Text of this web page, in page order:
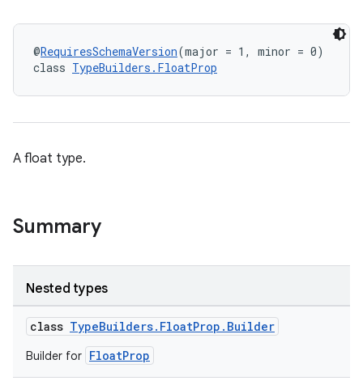
@RequiresSchemaVersion(major = 1, minor = 0)
class TypeBuilders.FloatProp
A float type.
Summary
Nested types
class TypeBuilders.FloatProp.Builder
Builder for FloatProp